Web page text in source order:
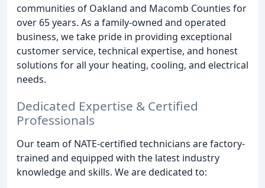
communities of Oakland and Macomb Counties for
over 65 years. As a family-owned and operated
business, we take pride in providing exceptional
customer service, technical expertise, and honest
solutions for all your heating, cooling, and electrical
needs.
Dedicated Expertise & Certified
Professionals
Our team of NATE-certified technicians are factory-
trained and equipped with the latest industry
knowledge and skills. We are dedicated to: